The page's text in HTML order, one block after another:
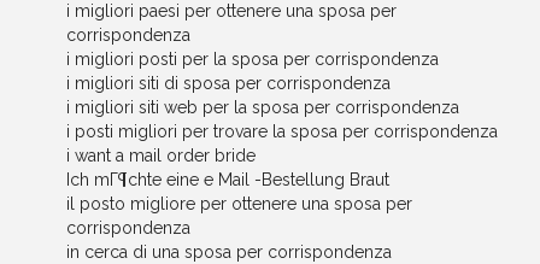
i migliori paesi per ottenere una sposa per
corrispondenza
i migliori posti per la sposa per corrispondenza
i migliori siti di sposa per corrispondenza
i migliori siti web per la sposa per corrispondenza
i posti migliori per trovare la sposa per corrispondenza
i want a mail order bride
Ich mГ¶chte eine e Mail -Bestellung Braut
il posto migliore per ottenere una sposa per
corrispondenza
in cerca di una sposa per corrispondenza